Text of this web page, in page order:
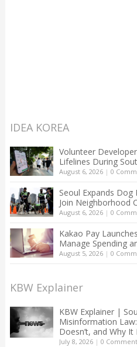
IDEA KOREA
Volunteer
Lifelines During
August 6, 2026| 0
Seoul Expands
Join Neighborhood
August 6, 2026| 0
Kakao Pay
Manage Spending
August 5, 2026| 0
KBW Explainer
KBW Explainer |
Misinformation
Doesn’t, and Why
July 8, 2026| 0